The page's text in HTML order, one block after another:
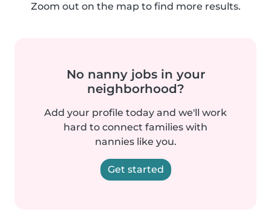
Zoom out on the map to find more results.
No nanny jobs in your
neighborhood?
Add your profile today and we'll work
hard to connect families with
nannies like you.
Get started